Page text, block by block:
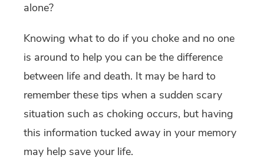
alone?
Knowing what to do if you choke and no one
is around to help you can be the difference
between life and death. It may be hard to
remember these tips when a sudden scary
situation such as choking occurs, but having
this information tucked away in your memory
may help save your life.